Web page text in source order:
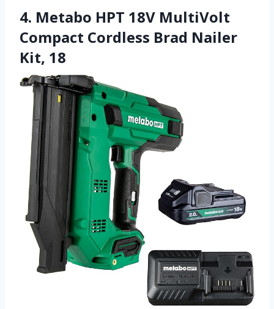
4. Metabo HPT 18V MultiVolt
Compact Cordless Brad Nailer
Kit, 18